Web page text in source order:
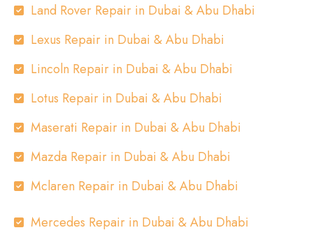
Land Rover Repair in Dubai & Abu Dhabi
Lexus Repair in Dubai & Abu Dhabi
Lincoln Repair in Dubai & Abu Dhabi
Lotus Repair in Dubai & Abu Dhabi
Maserati Repair in Dubai & Abu Dhabi
Mazda Repair in Dubai & Abu Dhabi
Mclaren Repair in Dubai & Abu Dhabi
Mercedes Repair in Dubai & Abu Dhabi